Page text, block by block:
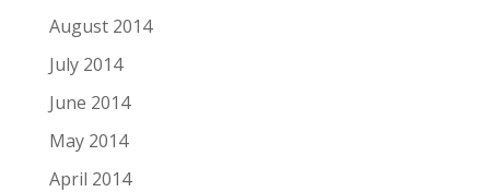
August 2014
July 2014
June 2014
May 2014
April 2014